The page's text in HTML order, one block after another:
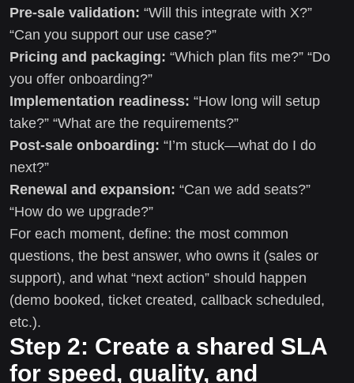
Pre-sale validation: “Will this integrate with X?”
“Can you support our use case?”
Pricing and packaging: “Which plan fits me?” “Do
you offer onboarding?”
Implementation readiness: “How long will setup
take?” “What are the requirements?”
Post-sale onboarding: “I’m stuck—what do I do
next?”
Renewal and expansion: “Can we add seats?”
“How do we upgrade?”
For each moment, define: the most common
questions, the best answer, who owns it (sales or
support), and what “next action” should happen
(demo booked, ticket created, callback scheduled,
etc.).
Step 2: Create a shared SLA
for speed, quality, and